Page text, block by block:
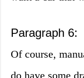
Paragraph 6:
Of course,
do have some